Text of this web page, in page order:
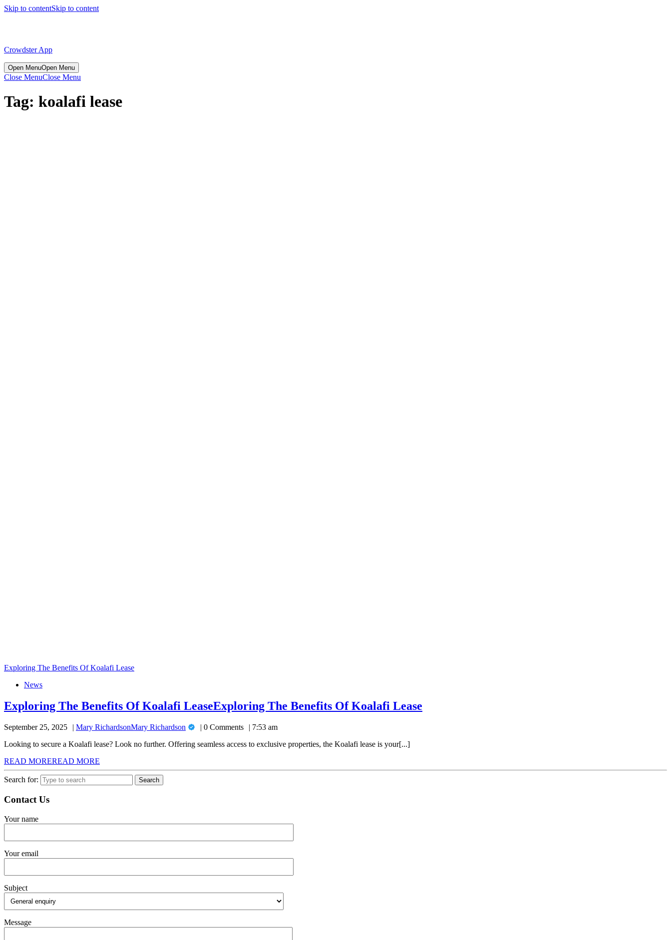
Skip to contentSkip to content
Crowdster App
Open MenuOpen Menu
Close MenuClose Menu
Tag: koalafi lease
Exploring The Benefits Of Koalafi Lease
News
Exploring The Benefits Of Koalafi LeaseExploring The Benefits Of Koalafi Lease
September 25, 2025 Mary RichardsonMary Richardson 0 Comments
7:53 am
Looking to secure a Koalafi lease? Look no further. Offering seamless access to exclusive properties, the Koalafi lease is your[...]
READ MOREREAD MORE
Search for:
Contact Us
Your name
Your email
Subject
Message